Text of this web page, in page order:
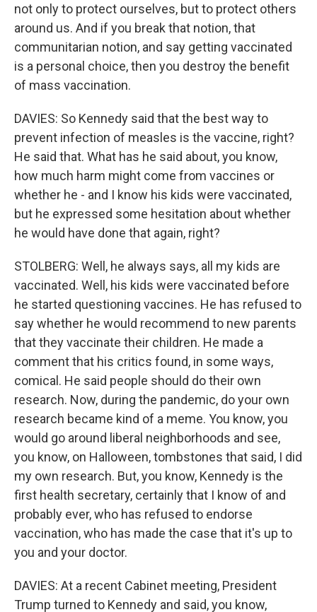
not only to protect ourselves, but to protect others
around us. And if you break that notion, that
communitarian notion, and say getting vaccinated
is a personal choice, then you destroy the benefit
of mass vaccination.
DAVIES: So Kennedy said that the best way to
prevent infection of measles is the vaccine, right?
He said that. What has he said about, you know,
how much harm might come from vaccines or
whether he - and I know his kids were vaccinated,
but he expressed some hesitation about whether
he would have done that again, right?
STOLBERG: Well, he always says, all my kids are
vaccinated. Well, his kids were vaccinated before
he started questioning vaccines. He has refused to
say whether he would recommend to new parents
that they vaccinate their children. He made a
comment that his critics found, in some ways,
comical. He said people should do their own
research. Now, during the pandemic, do your own
research became kind of a meme. You know, you
would go around liberal neighborhoods and see,
you know, on Halloween, tombstones that said, I did
my own research. But, you know, Kennedy is the
first health secretary, certainly that I know of and
probably ever, who has refused to endorse
vaccination, who has made the case that it's up to
you and your doctor.
DAVIES: At a recent Cabinet meeting, President
Trump turned to Kennedy and said, you know,